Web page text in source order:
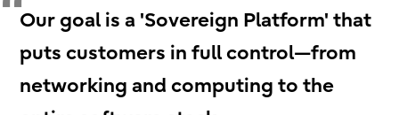
Our goal is a 'Sovereign Platform' that
puts customers in full control—from
networking and computing to the